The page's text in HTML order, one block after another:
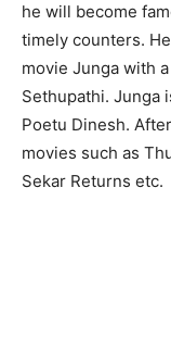
he will become
timely counters.
movie Junga with
Sethupathi. Junga
Poetu Dinesh.
movies such as
Sekar Returns etc.